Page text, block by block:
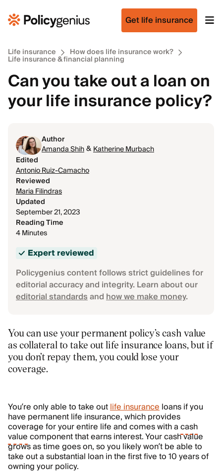
Get life insurance
Life insurance How does life insurance work?
Life insurance & financial planning
Can you take out a loan on
your life insurance policy?
Author
Amanda Shih&Katherine Murbach
Edited
Antonio Ruiz-Camacho
Reviewed
Maria Filindras
Updated
September 21, 2023
Reading Time
4 Minutes
Expert reviewed
Policygenius content follows strict guidelines for
editorial accuracy and integrity. Learn about our
editorial standardsandhow we make money.
You can use your permanent policy’s cash value
as collateral to take out life insurance loans, but if
you don’t repay them, you could lose your
coverage.
You’re only able to take outlife insuranceloans if you
have permanent life insurance, which provides
coverage for your entire life and comes with acash
valuecomponent that earns interest. Your cash value
grows as time goes on, so you likely won’t be able to
take out a substantial loan in the first five to 10 years of
owning your policy.